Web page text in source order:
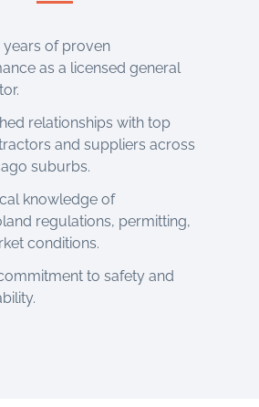
years of proven
as a licensed general
relationships with top
and suppliers across
suburbs.
knowledge of
regulations, permitting,
conditions.
to safety and